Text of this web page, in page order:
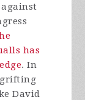
has
. In
grifting
David